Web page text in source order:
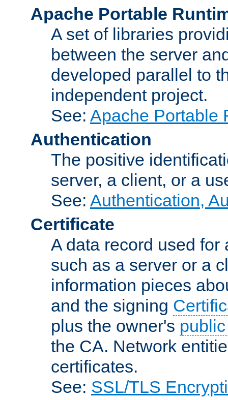
Apache Portable
A set of libraries
between the server
developed parallel to
independent project.
See: Apache Portable
Authentication
The positive
server, a client, or a
See: Authentication,
Certificate
A data record used
such as a server or a
information pieces
and the signing
plus the owner's
the CA. Network
certificates.
See: SSL/TLS